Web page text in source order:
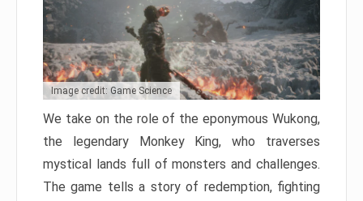
Image credit: Game Science
We take on the role of the eponymous Wukong,
the legendary Monkey King, who traverses
mystical lands full of monsters and challenges.
The game tells a story of redemption, fighting